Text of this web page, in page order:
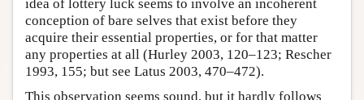
idea of lottery luck seems to involve an incoherent
conception of bare selves that exist before they
acquire their essential properties, or for that matter
any properties at all (Hurley 2003, 120–123; Rescher
1993, 155; but see Latus 2003, 470–472).
This observation seems sound, but it hardly follows